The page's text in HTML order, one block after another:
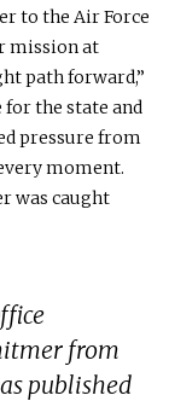
to the Air Force
mission at
path forward,”
the state and
pressure from
moment.
was caught
from
published